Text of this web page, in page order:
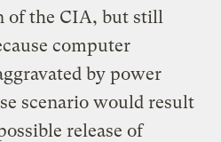
of the CIA, but still
computer
by power
scenario would result
release of